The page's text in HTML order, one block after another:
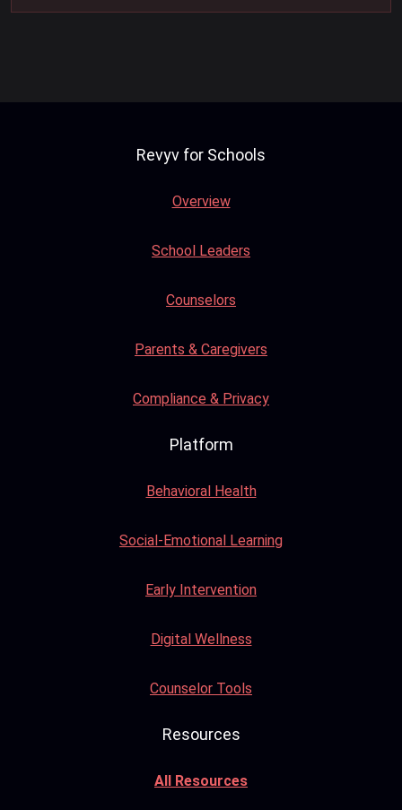
Revyv for Schools
Overview
School Leaders
Counselors
Parents & Caregivers
Compliance & Privacy
Platform
Behavioral Health
Social-Emotional Learning
Early Intervention
Digital Wellness
Counselor Tools
Resources
All Resources